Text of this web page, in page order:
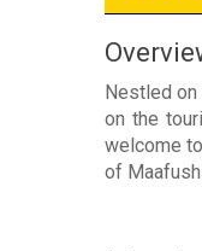
Nestled on
on the
welcome
of